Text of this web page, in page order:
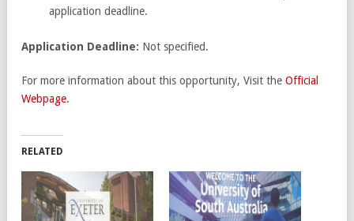
application deadline.
Application Deadline: Not specified.
For more information about this opportunity, Visit the Official
Webpage.
RELATED